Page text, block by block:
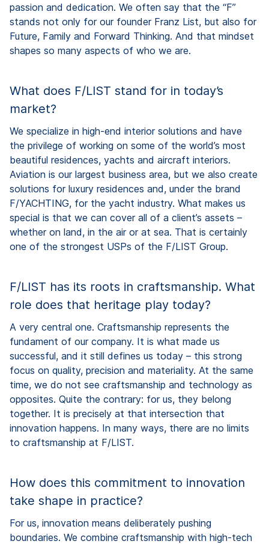
passion and dedication. We often say that the “F”
stands not only for our founder Franz List, but also for
Future, Family and Forward Thinking. And that mindset
shapes so many aspects of who we are.
What does F/LIST stand for in today’s
market?
We specialize in high-end interior solutions and have
the privilege of working on some of the world’s most
beautiful residences, yachts and aircraft interiors.
Aviation is our largest business area, but we also create
solutions for luxury residences and, under the brand
F/YACHTING, for the yacht industry. What makes us
special is that we can cover all of a client’s assets –
whether on land, in the air or at sea. That is certainly
one of the strongest USPs of the F/LIST Group.
F/LIST has its roots in craftsmanship. What
role does that heritage play today?
A very central one. Craftsmanship represents the
fundament of our company. It is what made us
successful, and it still defines us today – this strong
focus on quality, precision and materiality. At the same
time, we do not see craftsmanship and technology as
opposites. Quite the contrary: for us, they belong
together. It is precisely at that intersection that
innovation happens. In many ways, there are no limits
to craftsmanship at F/LIST.
How does this commitment to innovation
take shape in practice?
For us, innovation means deliberately pushing
boundaries. We combine craftsmanship with high-tech